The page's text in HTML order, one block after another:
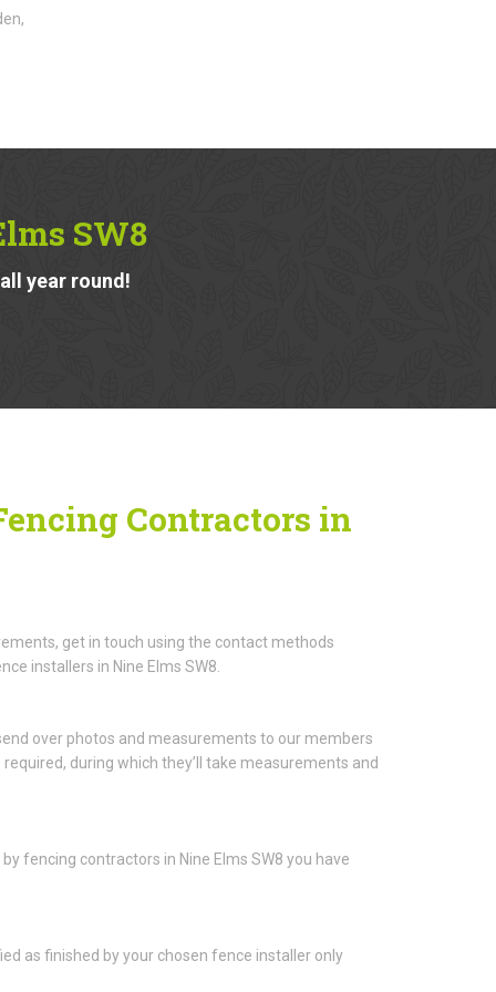
SW8
year round!
Contractors in
get in touch using the contact methods
installers in Nine Elms SW8.
over photos and measurements to our members
during which they’ll take measurements and
fencing contractors in Nine Elms SW8 you have
as finished by your chosen fence installer only